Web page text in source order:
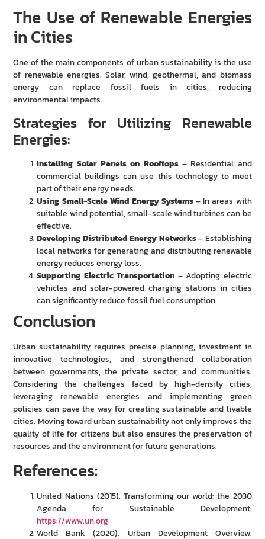
The Use of Renewable Energies
in Cities
One of the main components of urban sustainability is the use
of renewable energies. Solar, wind, geothermal, and biomass
energy can replace fossil fuels in cities, reducing
environmental impacts.
Strategies for Utilizing Renewable
Energies:
Installing Solar Panels on Rooftops– Residential and
commercial buildings can use this technology to meet
part of their energy needs.
Using Small-Scale Wind Energy Systems– In areas with
suitable wind potential, small-scale wind turbines can be
effective.
Developing Distributed Energy Networks– Establishing
local networks for generating and distributing renewable
energy reduces energy loss.
Supporting Electric Transportation – Adopting electric
vehicles and solar-powered charging stations in cities
can significantly reduce fossil fuel consumption.
Conclusion
Urban sustainability requires precise planning, investment in
innovative technologies, and strengthened collaboration
between governments, the private sector, and communities.
Considering the challenges faced by high-density cities,
leveraging renewable energies and implementing green
policies can pave the way for creating sustainable and livable
cities. Moving toward urban sustainability not only improves the
quality of life for citizens but also ensures the preservation of
resources and the environment for future generations.
References:
United Nations (2015). Transforming our world: the 2030
Agenda for Sustainable Development.
https://www.un.org
World Bank (2020). Urban Development Overview.